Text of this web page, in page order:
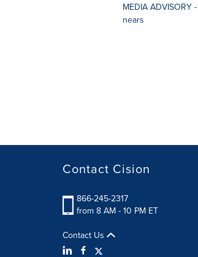
MEDIA
nears
Contact Cision
866-245-2317
from 8 AM - 10 PM ET
Contact Us